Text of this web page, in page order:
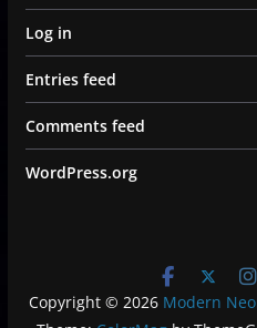
Log in
Entries feed
Comments feed
WordPress.org
Copyright © 2026 Modern